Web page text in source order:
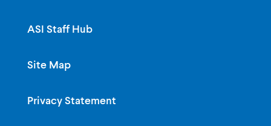
ASI Staff Hub
Site Map
Privacy Statement